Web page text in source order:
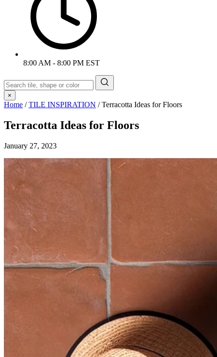
8:00 AM - 8:00 PM EST
×
Home /TILE INSPIRATION /Terracotta Ideas for Floors
Terracotta Ideas for Floors
January 27, 2023